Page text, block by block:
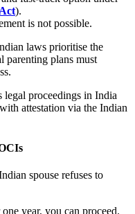
).
is not possible.
laws prioritise the
parenting plans must
legal proceedings in India
attestation via the Indian
spouse refuses to
year, you can proceed.